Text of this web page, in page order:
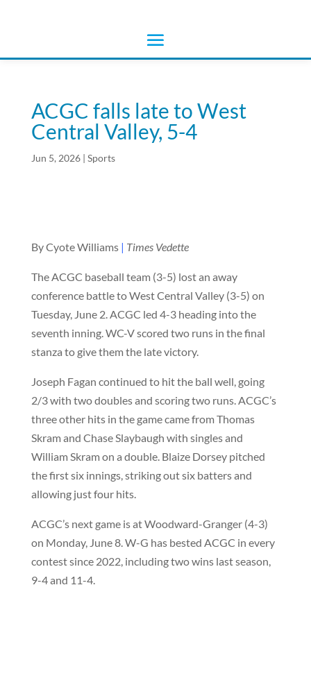
ACGC falls late to West
Central Valley, 5-4
Jun 5, 2026| Sports
By Cyote Williams | Times Vedette
The ACGC baseball team (3-5) lost an away
conference battle to West Central Valley (3-5) on
Tuesday, June 2. ACGC led 4-3 heading into the
seventh inning. WC-V scored two runs in the final
stanza to give them the late victory.
Joseph Fagan continued to hit the ball well, going
2/3 with two doubles and scoring two runs. ACGC’s
three other hits in the game came from Thomas
Skram and Chase Slaybaugh with singles and
William Skram on a double. Blaize Dorsey pitched
the first six innings, striking out six batters and
allowing just four hits.
ACGC’s next game is at Woodward-Granger (4-3)
on Monday, June 8. W-G has bested ACGC in every
contest since 2022, including two wins last season,
9-4 and 11-4.